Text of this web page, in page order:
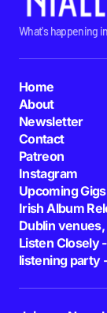
What's happening
Home
About
Newsletter
Contact
Patreon
Instagram
Upcoming
Irish Album
Dublin
Listen Closely
listening party